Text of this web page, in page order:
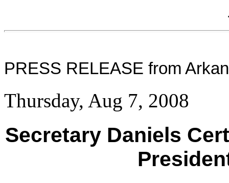
PRESS RELEASE from
Thursday, Aug 7, 2008
Secretary Daniels